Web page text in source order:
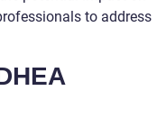
to address